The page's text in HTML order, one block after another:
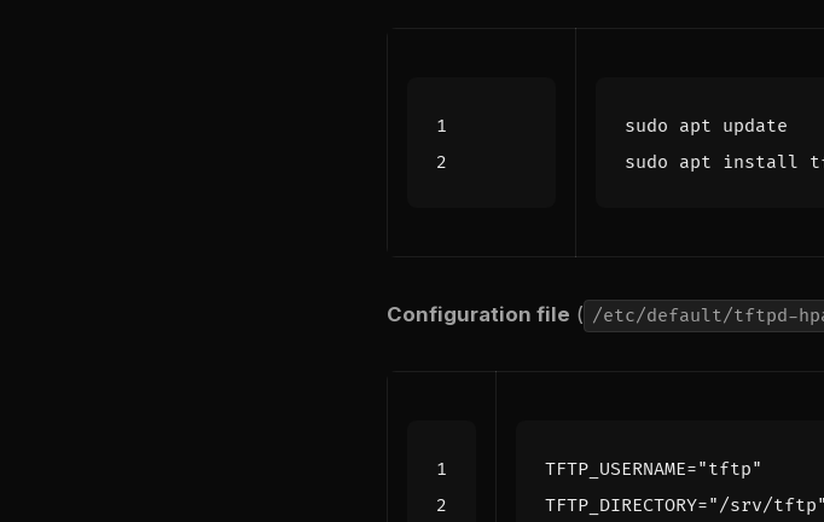
Configuration file ( /etc/default/tftpd-
TFTP_USERNAME="tftp"
TFTP_DIRECTORY="/srv/tftp"